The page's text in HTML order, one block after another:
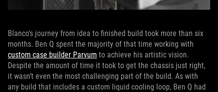
Blanco's journey from idea to finished build took more than six
months. Ben Q spent the majority of that time working with
custom case builder Parvum to achieve his artistic vision.
Despite the amount of time it took to get the chassis just right,
it wasn’t even the most challenging part of the build. As with
any build that includes a custom liquid cooling loop, Ben Q had